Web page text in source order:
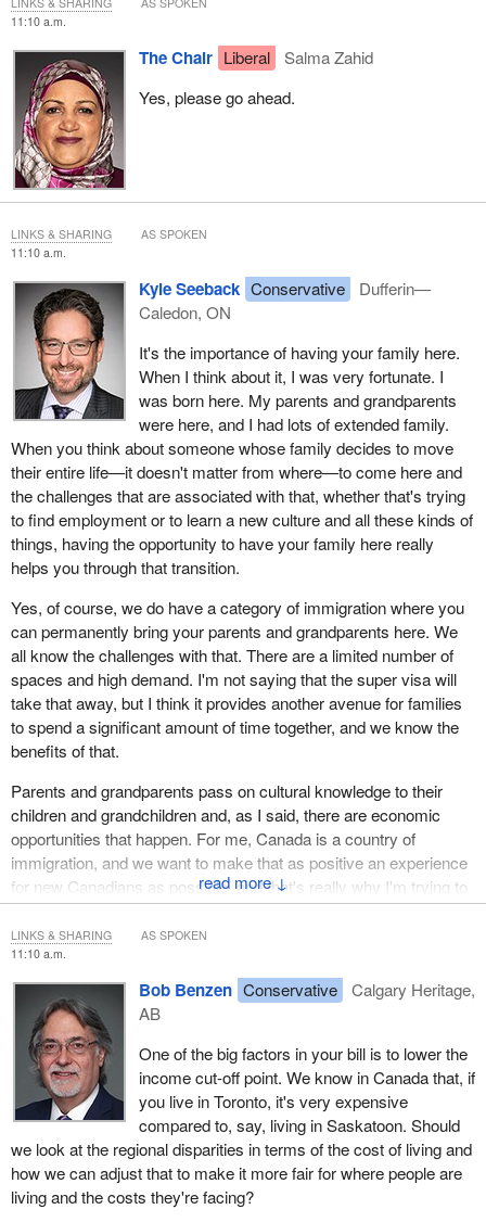
enhances the economic well-being of that family. It does that on a
of day care costs because the parent or grandparent is there to
help with the family. It can provide opportunities for the child here
in Canada because the parents can take an extra shift at work.
They could have some extra time to be able to go out and get
additional education.
I'm looking forward to your questions, and I hope that we will pass
11:10 a.m.
The Chair Liberal
Salma Zahid
Yes, please go ahead.
11:10 a.m.
↓
Kyle Seeback Conservative
Dufferin—
Caledon, ON
It's the importance of having your family here.
When I think about it, I was very fortunate. I
was born here. My parents and grandparents
were here, and I had lots of extended family.
When you think about someone whose family decides to move
their entire life—it doesn't matter from where—to come here and
the challenges that are associated with that, whether that's trying
to find employment or to learn a new culture and all these kinds of
things, having the opportunity to have your family here really
helps you through that transition.
Yes, of course, we do have a category of immigration where you
can permanently bring your parents and grandparents here. We
all know the challenges with that. There are a limited number of
spaces and high demand. I'm not saying that the super visa will
take that away, but I think it provides another avenue for families
to spend a significant amount of time together, and we know the
benefits of that.
Parents and grandparents pass on cultural knowledge to their
children and grandchildren and, as I said, there are economic
opportunities that happen. For me, Canada is a country of
immigration, and we want to make that as positive an experience
for new Canadians as possible, and that's really why I'm trying to
enhance the super visa, so more parents can come and they can
spend more time with their families.
LINKS & SHARING AS SPOKEN
11:10 a.m.
Bob Benzen Conservative
Calgary Heritage,
AB
One of the big factors in your bill is to lower the
income cut-off point. We know in Canada that, if
you live in Toronto, it's very expensive
compared to, say, living in Saskatoon. Should
we look at the regional disparities in terms of the cost of living and
how we can adjust that to make it more fair for where people are
living and the costs they're facing?
LINKS & SHARING AS SPOKEN